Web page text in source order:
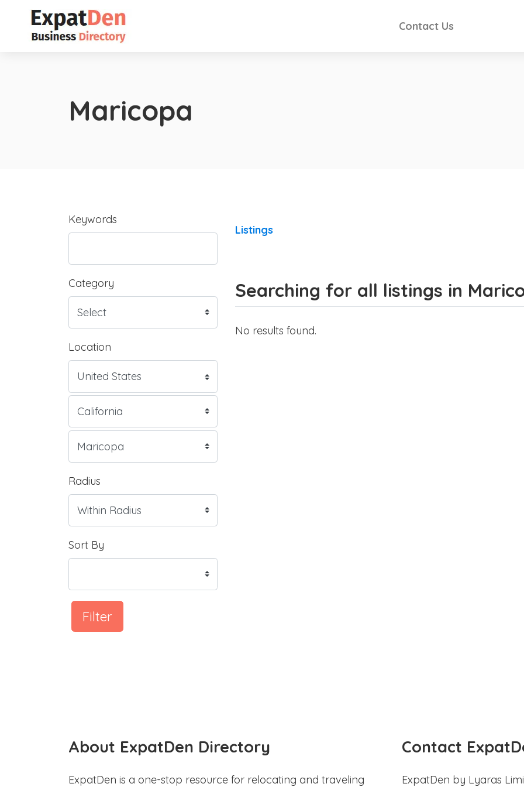
Contact Us
Maricopa
Keywords
Category
Location
Radius
Sort By
Filter
Listings
Searching for all listings in
No results found.
About ExpatDen Directory
ExpatDen is a one-stop resource for relocating and traveling
Contact
ExpatDen by Lyaras